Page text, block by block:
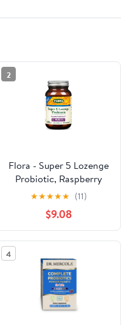
2
Flora - Super 5 Lozenge
Probiotic, Raspberry
Flavored Oral Probiotic,
Good for Bad Breath,
Five Strains with 2
Billion CFU, Regain and
Retain Gut Health,
RAW, 60 Lozenges
★★★★★ (11)
$9.08
4